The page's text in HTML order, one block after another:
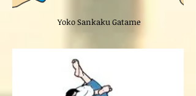
Yoko Sankaku Gatame